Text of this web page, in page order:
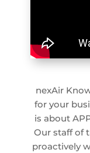
nexAir
for your
is about
Our staff of
proactively